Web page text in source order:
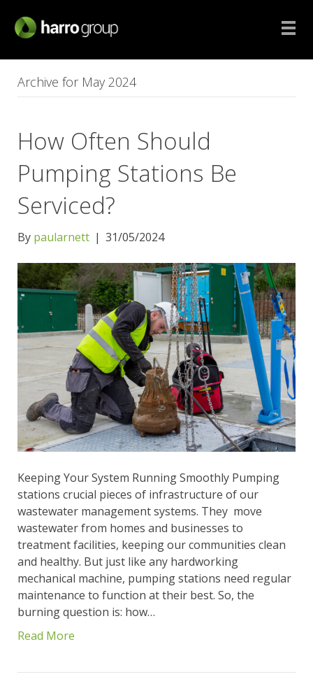
Archive for May 2024
How Often Should
Pumping Stations Be
Serviced?
By paularnett | 31/05/2024
Keeping Your System Running Smoothly Pumping
stations crucial pieces of infrastructure of our
wastewater management systems. They move
wastewater from homes and businesses to
treatment facilities, keeping our communities clean
and healthy. But just like any hardworking
mechanical machine, pumping stations need regular
maintenance to function at their best. So, the
burning question is: how…
Read More